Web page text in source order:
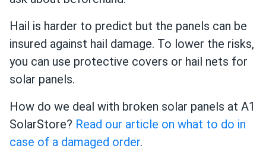
Hail is harder to predict but the panels can be
insured against hail damage. To lower the risks,
you can use protective covers or hail nets for
solar panels.
How do we deal with broken solar panels at A1
SolarStore? Read our article on what to do in
case of a damaged order.